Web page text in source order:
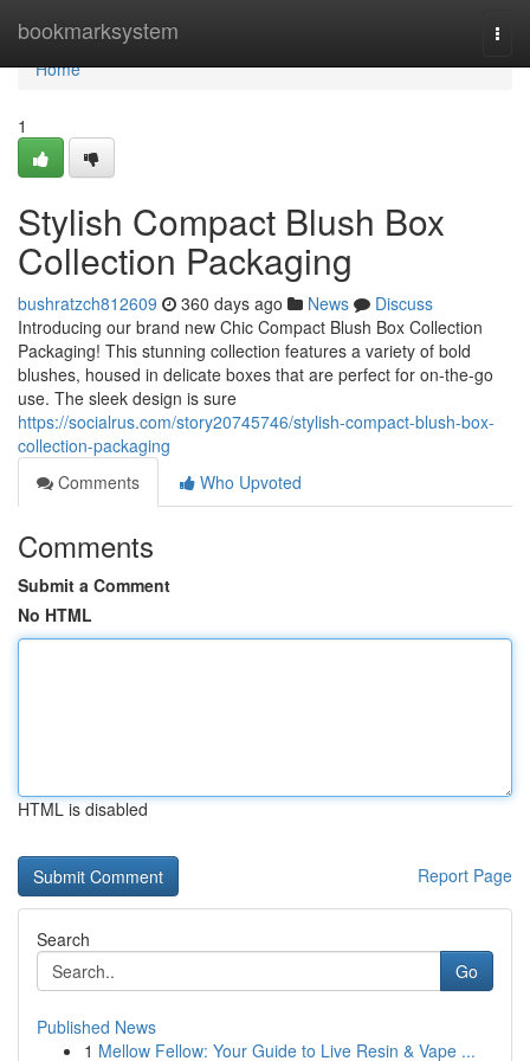
bookmarksystem
Home
Home
1
Stylish Compact Blush Box
Collection Packaging
bushratzch812609 360 days ago News
Discuss
Introducing our brand new Chic Compact Blush Box Collection
Packaging! This stunning collection features a variety of bold
blushes, housed in delicate boxes that are perfect for on-the-go
use. The sleek design is sure
https://socialrus.com/story20745746/stylish-compact-blush-box-
collection-packaging
Comments
Who Upvoted
Comments
Submit a Comment
No HTML
HTML is disabled
Report Page
Search
Go
Published News
1 Mellow Fellow: Your Guide to Live Resin & Vape ...